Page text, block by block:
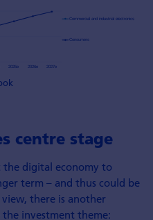
centre stage
the digital economy to
term – and thus could be
there is another
investment theme: